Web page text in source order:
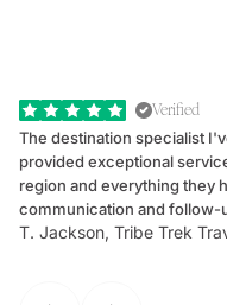
Verified
The destination specialist
provided exceptional service. She is very knowledgeable of
region and everything they have to offer. She
communication and follow-
my client's needs and wants. Kim's personality makes one feel
T. Jackson, Tribe Trek